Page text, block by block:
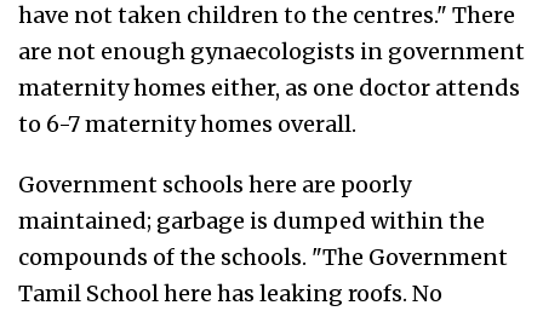
have not taken children to the centres." There
are not enough gynaecologists in government
maternity homes either, as one doctor attends
to 6-7 maternity homes overall.
Government schools here are poorly
maintained; garbage is dumped within the
compounds of the schools. "The Government
Tamil School here has leaking roofs. No